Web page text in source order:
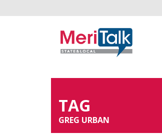
TAG
GREG URBAN